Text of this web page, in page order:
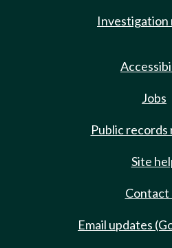
Investigation
Jobs
Public records
Site
Contact
Email updates